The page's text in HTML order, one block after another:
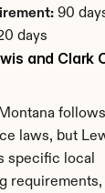
90
days
and Clark
laws, but
specific local
requirements,